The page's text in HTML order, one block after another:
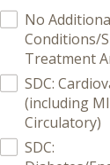
No
Conditions/
Treatment
SDC:
(including
Circulatory)
SDC: